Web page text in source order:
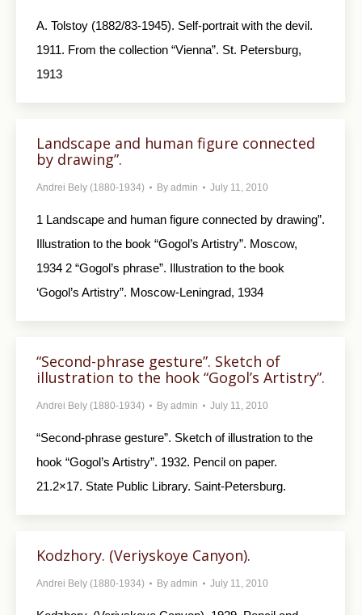
A. Tolstoy (1882/83-1945). Self-portrait with the devil.
1911. From the col­lection “Vienna”. St. Petersburg,
1913
Landscape and human figure connected
by drawing”.
Andrei Bely (1880-1934) By admin July 11, 2010
1 Landscape and human figure connected by drawing”.
Illustration to the book “Gogol’s Artis­try”. Moscow,
1934 2 “Gogol’s phrase”. Illustration to the book
‘Gogol’s Artistry”. Moscow-Leningrad, 1934
“Second-phrase gesture”. Sketch of
illustration to the hook “Gogol’s Artistry”.
Andrei Bely (1880-1934) By admin July 11, 2010
“Second-phrase gesture”. Sketch of illustration to the
hook “Gogol’s Artistry”. 1932. Pencil on paper.
21.2×17. State Public Library. Saint-Petersburg.
Kodzhory. (Veriyskoye Canyon).
Andrei Bely (1880-1934) By admin July 11, 2010